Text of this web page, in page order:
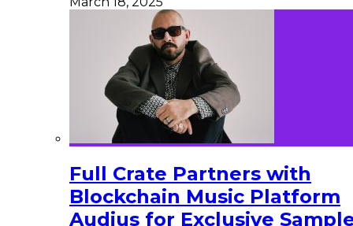
Full Crate Partners with
Blockchain Music Platform
Audius for Exclusive